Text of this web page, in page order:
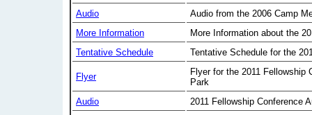
Audio
Audio from the 2006 Camp
More Information
More Information about the
Tentative Schedule
Tentative Schedule for the
Flyer
Flyer for the 2011 Fellowship
Park
Audio
2011 Fellowship Conference